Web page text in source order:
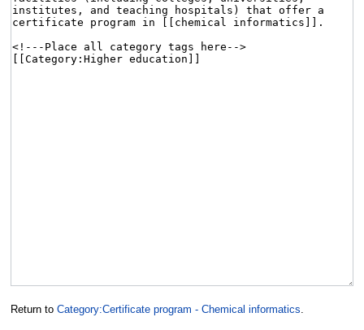
Return to Category:Certificate program - Chemical informatics